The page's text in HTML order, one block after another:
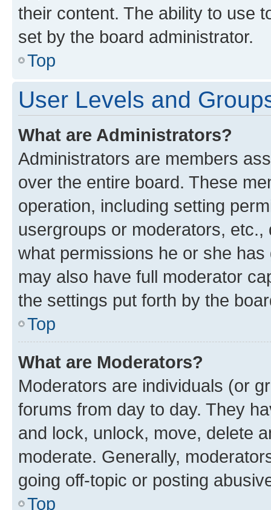
their content. The ability to use
set by the board administrator.
Top
User Levels and
What are Administrators?
Administrators are members
over the entire board. These
operation, including setting
usergroups or moderators,
what permissions he or she
may also have full moderator
the settings put forth by the
Top
What are Moderators?
Moderators are individuals (or
forums from day to day. They
and lock, unlock, move, delete
moderate. Generally,
going off-topic or posting
Top